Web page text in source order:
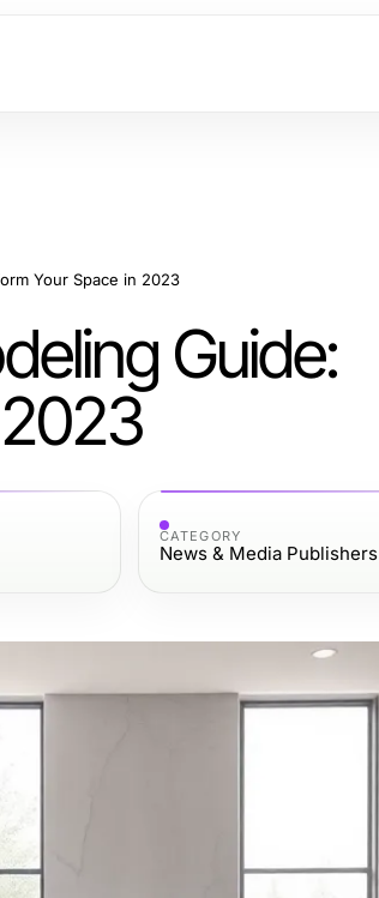
Your Space in 2023
Guide:
CATEGORY
News & Media Publishers